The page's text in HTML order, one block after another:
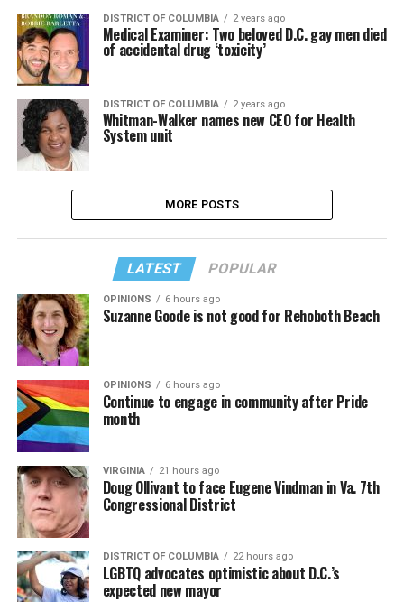
DISTRICT OF COLUMBIA 2 years ago
Medical Examiner: Two beloved D.C. gay men died
of accidental drug ‘toxicity’
DISTRICT OF COLUMBIA 2 years ago
Whitman-Walker names new CEO for Health
System unit
MORE POSTS
LATEST POPULAR
OPINIONS 6 hours ago
Suzanne Goode is not good for Rehoboth Beach
OPINIONS 6 hours ago
Continue to engage in community after Pride
month
VIRGINIA 21 hours ago
Doug Ollivant to face Eugene Vindman in Va. 7th
Congressional District
DISTRICT OF COLUMBIA 22 hours ago
LGBTQ advocates optimistic about D.C.’s
expected new mayor